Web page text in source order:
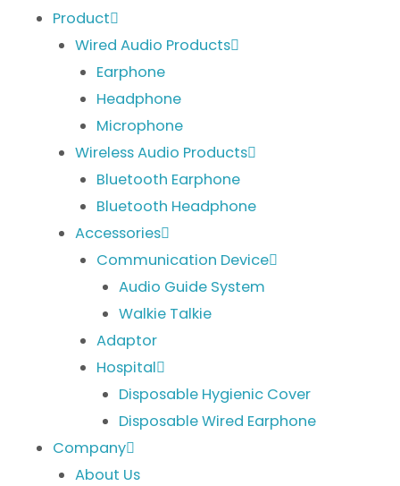
Product
Wired Audio Products
Earphone
Headphone
Microphone
Wireless Audio Products
Bluetooth Earphone
Bluetooth Headphone
Accessories
Communication Device
Audio Guide System
Walkie Talkie
Adaptor
Hospital
Disposable Hygienic Cover
Disposable Wired Earphone
Company
About Us